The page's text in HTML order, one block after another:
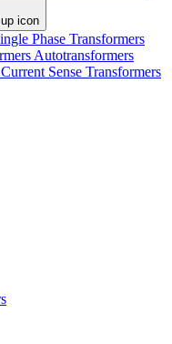
Phase Transformers
Autotransformers
Current Sense Transformers